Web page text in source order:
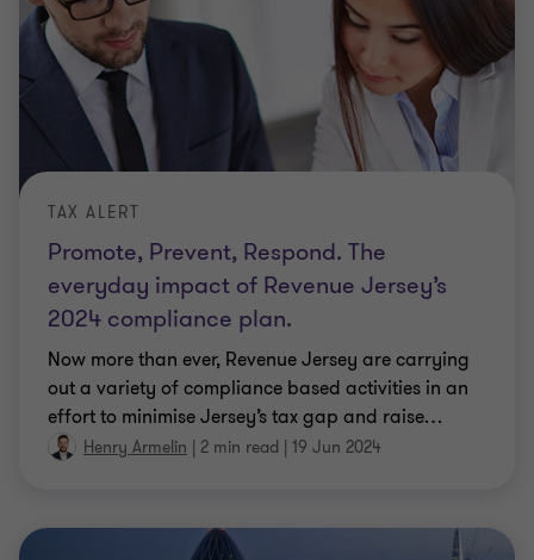
Promote, Prevent, Respond. The
everyday impact of Revenue Jersey’s
2024 compliance plan.
TAX ALERT
Now more than ever, Revenue Jersey are carrying
out a variety of compliance based activities in an
effort to minimise Jersey’s tax gap and raise…
Henry Armelin | 2 min read | 19 Jun 2024